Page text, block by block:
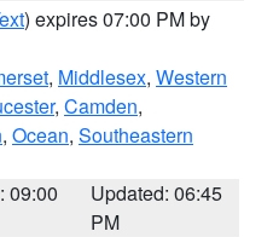
) expires 07:00 PM by
, Middlesex, Western
, Camden,
, Ocean, Southeastern
09:00
Updated: 06:45
PM